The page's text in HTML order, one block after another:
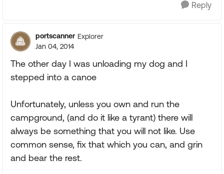
Reply
portscanner Explorer
Jan 04, 2014
The other day I was unloading my dog and I
stepped into a canoe
Unfortunately, unless you own and run the
campground, (and do it like a tyrant) there will
always be something that you will not like. Use
common sense, fix that which you can, and grin
and bear the rest.